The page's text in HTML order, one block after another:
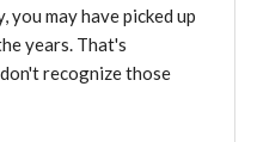
may have picked up
years. That's
recognize those